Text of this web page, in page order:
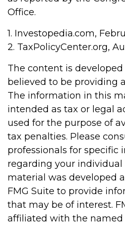
Office.
1. Investopedia.com,
2. TaxPolicyCenter.org,
The content is
believed to be providing
The information in this
intended as tax or legal
used for the purpose of
tax penalties. Please
professionals for specific
regarding your individual
material was developed
FMG Suite to provide
that may be of interest.
affiliated with the named